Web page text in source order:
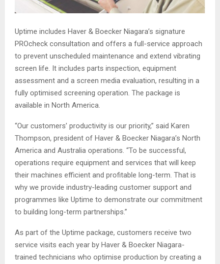
Uptime includes Haver & Boecker Niagara’s signature
PROcheck consultation and offers a full-service approach
to prevent unscheduled maintenance and extend vibrating
screen life. It includes parts inspection, equipment
assessment and a screen media evaluation, resulting in a
fully optimised screening operation. The package is
available in North America.
“Our customers’ productivity is our priority,” said Karen
Thompson, president of Haver & Boecker Niagara’s North
America and Australia operations. “To be successful,
operations require equipment and services that will keep
their machines efficient and profitable long-term. That is
why we provide industry-leading customer support and
programmes like Uptime to demonstrate our commitment
to building long-term partnerships.”
As part of the Uptime package, customers receive two
service visits each year by Haver & Boecker Niagara-
trained technicians who optimise production by creating a